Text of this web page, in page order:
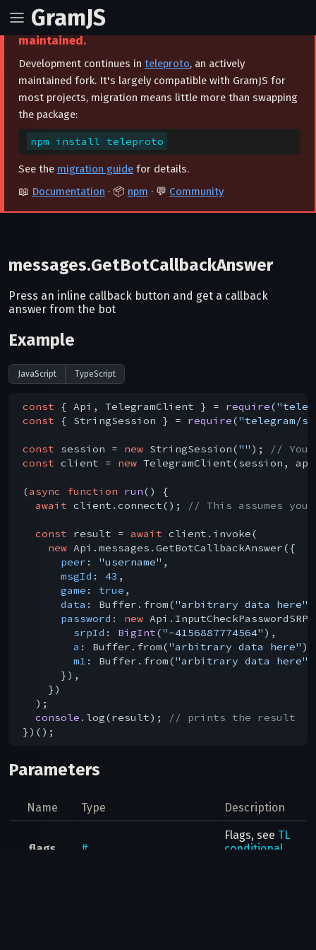
GramJS
⚠️ This project is archived and no longer
maintained.
Development continues in teleproto, an actively
maintained fork. It's largely compatible with GramJS for
most projects, migration means little more than swapping
the package:
npm install teleproto
See the migration guide for details.
📖 Documentation · 📦 npm · 💬 Community
messages.GetBotCallbackAnswer
Press an inline callback button and get a callback
answer from the bot
Example
JavaScript TypeScript
const { Api, TelegramClient } = require(
const { StringSession } = require("telegram/
const session = new StringSession("" );
// You
const client = new TelegramClient(session,
(async function run( ) {
await client.connect(); // This assumes
const result = await client.invoke(
new Api.messages.GetBotCallbackAnswer({
peer : "username" ,
msgId : 43 ,
game : true ,
data : Buffer.from("arbitrary data here"
password : new
srpId : BigInt("-4156887774564" ),
a : Buffer.from("arbitrary data here" ),
m1 : Buffer.from("arbitrary data here"
      }),
    })
  );
console .log(result);
// prints the result
Parameters
Name Type Description
flags #
Flags, see TL
conditional